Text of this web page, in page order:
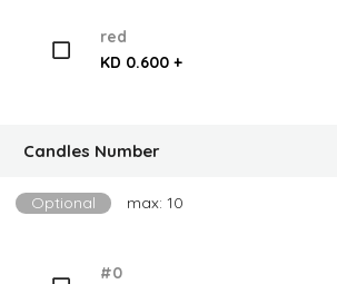
red
KD 0.600 +
Candles Number
Optional max: 10
#0